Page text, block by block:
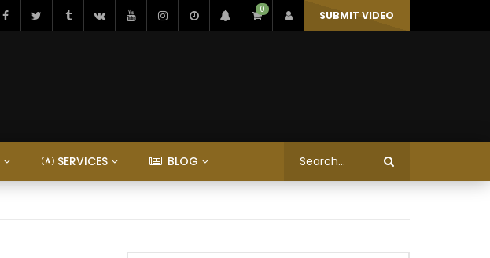
0 SUBMIT VIDEO
SERVICES BLOG